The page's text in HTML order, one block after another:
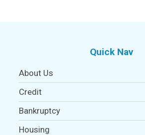
Quick Nav
About Us
Credit
Bankruptcy
Housing